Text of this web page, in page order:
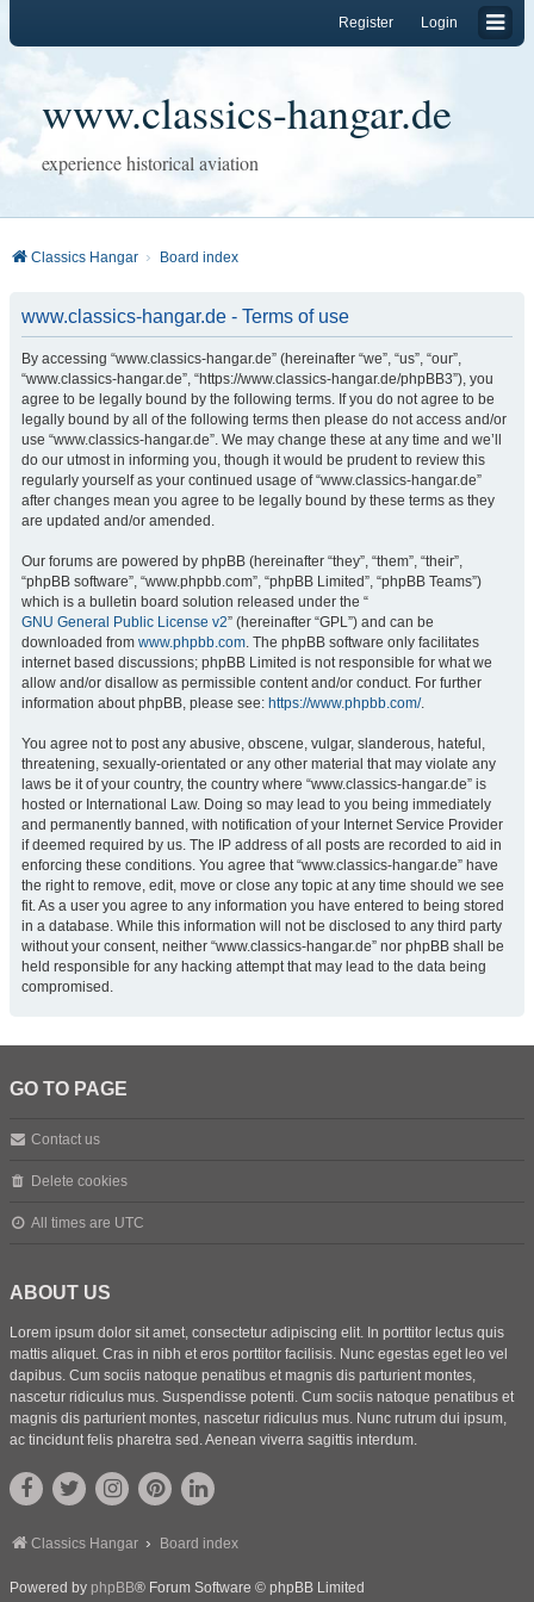
Login
Register
www.classics-hangar.de
experience historical aviation
Classics Hangar Board index
www.classics-hangar.de - Terms of use
By accessing “www.classics-hangar.de” (hereinafter “we”, “us”, “our”,
“www.classics-hangar.de”, “https://www.classics-hangar.de/phpBB3”), you
agree to be legally bound by the following terms. If you do not agree to be
legally bound by all of the following terms then please do not access and/or
use “www.classics-hangar.de”. We may change these at any time and we’ll
do our utmost in informing you, though it would be prudent to review this
regularly yourself as your continued usage of “www.classics-hangar.de”
after changes mean you agree to be legally bound by these terms as they
are updated and/or amended.
Our forums are powered by phpBB (hereinafter “they”, “them”, “their”,
“phpBB software”, “www.phpbb.com”, “phpBB Limited”, “phpBB Teams”)
which is a bulletin board solution released under the “
GNU General Public License v2” (hereinafter “GPL”) and can be
downloaded from www.phpbb.com. The phpBB software only facilitates
internet based discussions; phpBB Limited is not responsible for what we
allow and/or disallow as permissible content and/or conduct. For further
information about phpBB, please see: https://www.phpbb.com/.
You agree not to post any abusive, obscene, vulgar, slanderous, hateful,
threatening, sexually-orientated or any other material that may violate any
laws be it of your country, the country where “www.classics-hangar.de” is
hosted or International Law. Doing so may lead to you being immediately
and permanently banned, with notification of your Internet Service Provider
if deemed required by us. The IP address of all posts are recorded to aid in
enforcing these conditions. You agree that “www.classics-hangar.de” have
the right to remove, edit, move or close any topic at any time should we see
fit. As a user you agree to any information you have entered to being stored
in a database. While this information will not be disclosed to any third party
without your consent, neither “www.classics-hangar.de” nor phpBB shall be
held responsible for any hacking attempt that may lead to the data being
compromised.
GO TO PAGE
Contact us
Delete cookies
All times are UTC
ABOUT US
Lorem ipsum dolor sit amet, consectetur adipiscing elit. In porttitor lectus quis
mattis aliquet. Cras in nibh et eros porttitor facilisis. Nunc egestas eget leo vel
dapibus. Cum sociis natoque penatibus et magnis dis parturient montes,
nascetur ridiculus mus. Suspendisse potenti. Cum sociis natoque penatibus et
magnis dis parturient montes, nascetur ridiculus mus. Nunc rutrum dui ipsum,
ac tincidunt felis pharetra sed. Aenean viverra sagittis interdum.
Classics Hangar Board index
Powered by phpBB® Forum Software © phpBB Limited